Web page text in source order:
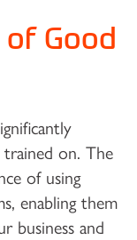
Good
on. The
of using
enabling them
business and